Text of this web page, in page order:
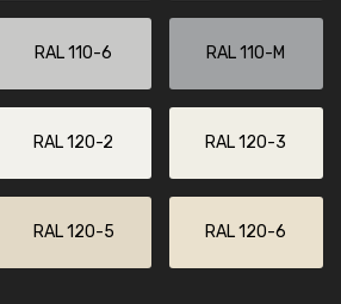
RAL 110-6 RAL 110-M
RAL 120-2 RAL 120-3
RAL 120-5 RAL 120-6